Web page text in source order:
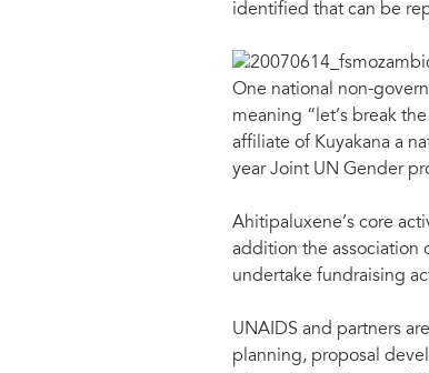
identified that can be
One national non-
meaning “let’s break
affiliate of Kuyakana a
year Joint UN Gender
Ahitipaluxene’s core
addition the association
undertake fundraising
UNAIDS and partners
planning, proposal